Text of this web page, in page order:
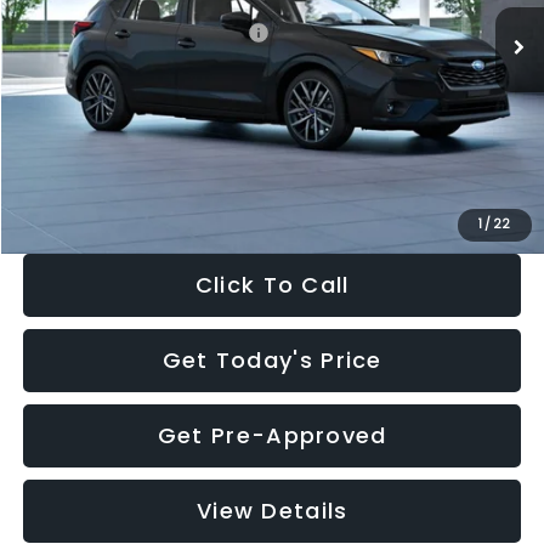
1 / 22
Total Suggested Retail Price:
$30,538
Dealer Discount
-$1,834
Documentation Fee:
+$280
Electronic Filing Fee:
+$34
Click To Call
Get Today's Price
Get Pre-Approved
View Details